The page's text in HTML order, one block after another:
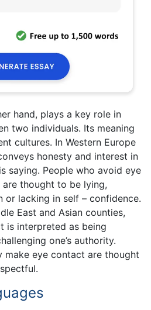
hand, plays a key role in
two individuals. Its meaning
cultures. In Western Europe
honesty and interest in
saying. People who avoid eye
thought to be lying,
lacking in self – confidence.
East and Asian counties,
is interpreted as being
one’s authority.
make eye contact are thought